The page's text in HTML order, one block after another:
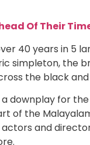
Of Their
40 years in 5
simpleton, the
the black
downplay for
of the
and